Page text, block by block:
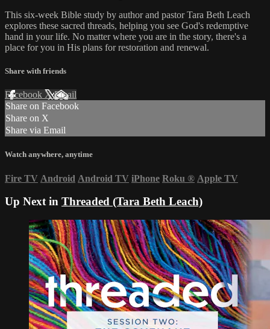
This six-week Bible study by author and pastor Tara Beth Leach
explores these sacred threads, helping you see God's redemptive
hand in your life. No matter where you are in the story, there's a
place for you in His plans for restoration and renewal.
Share with friends
Facebook XEmail
Share on Facebook
Share on X
Share via Email
Watch anywhere, anytime
Fire TV Android Android TV iPhone Roku ® Apple TV
Up Next in Threaded (Tara Beth Leach)